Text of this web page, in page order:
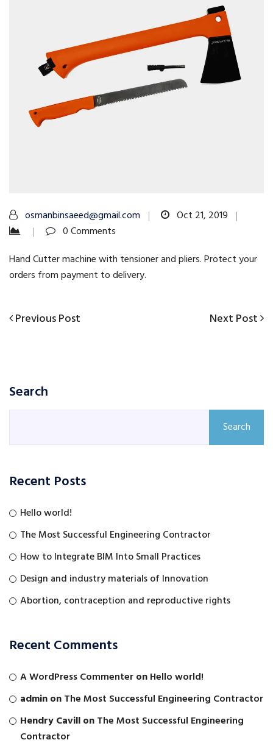
osmanbinsaeed@gmail.com
Oct 21, 2019
0 Comments
Hand Cutter machine with tensioner and pliers. Protect your
orders from payment to delivery.
Post
Previous
Previous Post
Next
Next Post
Search
Search
Recent Posts
Hello world!
The Most Successful Engineering Contractor
How to Integrate BIM Into Small Practices
Design and industry materials of Innovation
Abortion, contraception and reproductive rights
Recent Comments
A WordPress CommenteronHello world!
adminonThe Most Successful Engineering Contractor
Hendry CavillonThe Most Successful Engineering
Contractor